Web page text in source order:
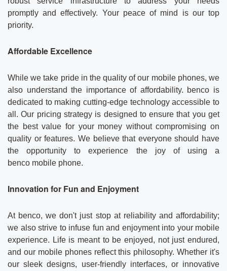
promptly and effectively. Your peace of mind is our top
priority.
Affordable Excellence
While we take pride in the quality of our mobile phones, we
also understand the importance of affordability. benco is
dedicated to making cutting-edge technology accessible to
all. Our pricing strategy is designed to ensure that you get
the best value for your money without compromising on
quality or features. We believe that everyone should have
the opportunity to experience the joy of using a
benco mobile phone.
Innovation for Fun and Enjoyment
At benco, we don't just stop at reliability and affordability;
we also strive to infuse fun and enjoyment into your mobile
experience. Life is meant to be enjoyed, not just endured,
and our mobile phones reflect this philosophy. Whether it's
our sleek designs, user-friendly interfaces, or innovative